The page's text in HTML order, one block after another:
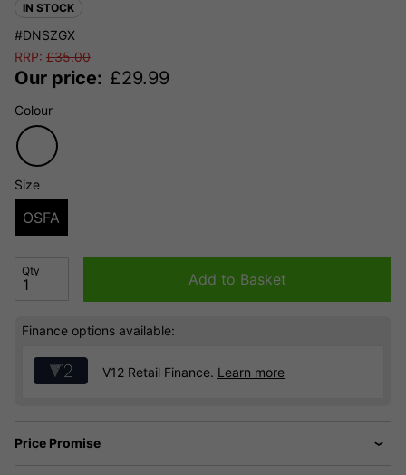
IN STOCK
#DNSZGX
RRP: £35.00
Our price: £29.99
Colour
Size
OSFA
Qty Add to Basket
Finance options available:
V12 Retail Finance. Learn more
Price Promise